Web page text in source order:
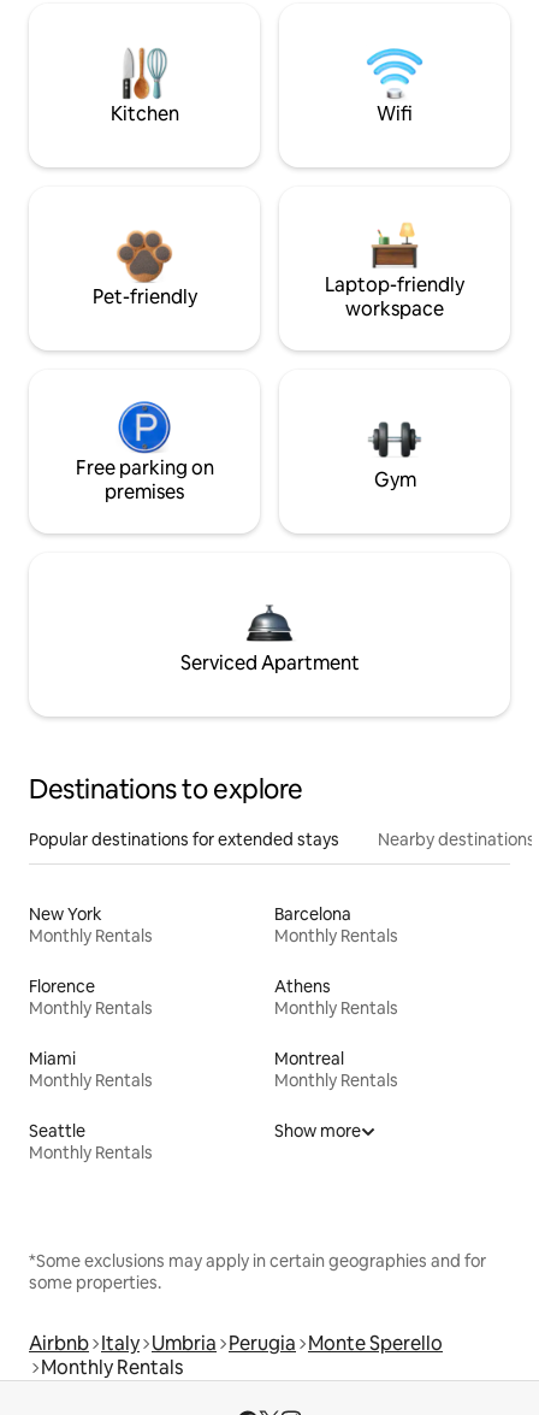
Kitchen Wifi
Pet-friendly
Laptop-friendly
workspace
Free parking on
premises
Gym
Serviced Apartment
Destinations to explore
Popular destinations for extended stays Nearby destinations
New York
Monthly Rentals
Barcelona
Monthly Rentals
Florence
Monthly Rentals
Athens
Monthly Rentals
Miami
Monthly Rentals
Montreal
Monthly Rentals
Seattle
Monthly Rentals
Show more
*Some exclusions may apply in certain geographies and for
some properties.
Airbnb Italy Umbria Perugia Monte Sperello
Monthly Rentals